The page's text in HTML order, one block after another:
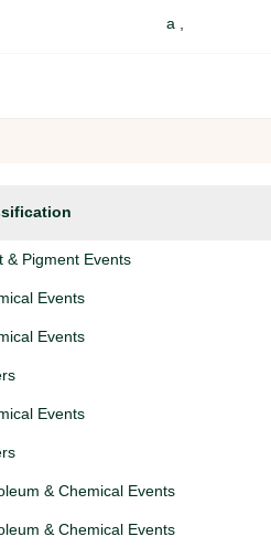
a ,
North
a ,Southeast
& Pigment Events
Events
Events
Events
& Chemical Events
& Chemical Events